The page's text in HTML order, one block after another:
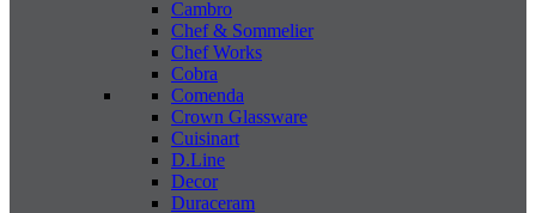
Cambro
Chef & Sommelier
Chef Works
Cobra
Comenda
Crown Glassware
Cuisinart
D.Line
Decor
Duraceram